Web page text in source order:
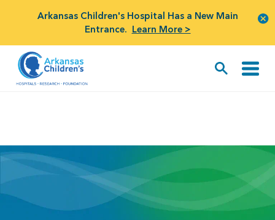
Arkansas Children's Hospital Has a New Main
Entrance. Learn More >